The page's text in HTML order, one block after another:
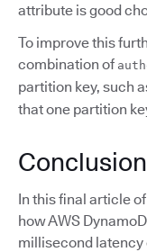
attribute is good
To improve this
combination of
partition key, such
that one partition
Conclusion
In this final article
how AWS
millisecond latency